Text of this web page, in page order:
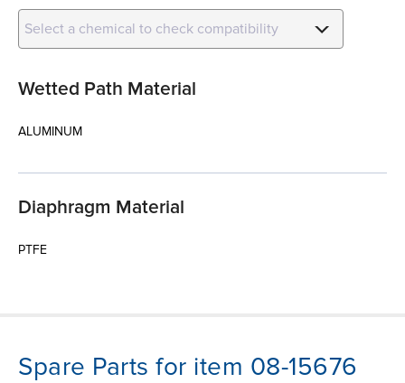
Select a chemical to check compatibility
Wetted Path Material
ALUMINUM
Diaphragm Material
PTFE
Spare Parts for item 08-15676